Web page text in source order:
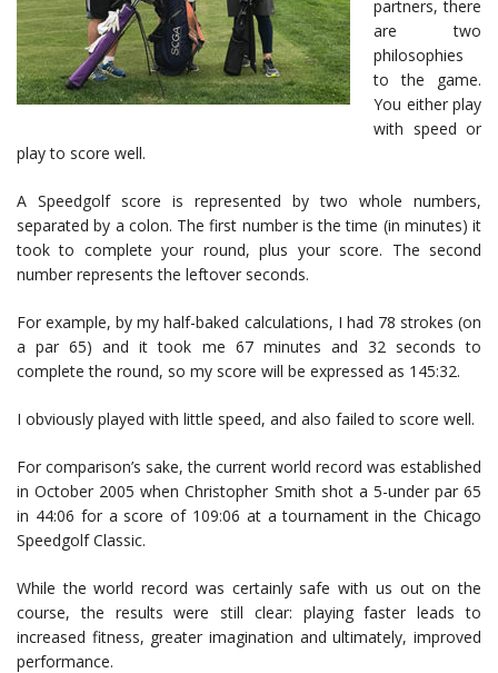
partners, there
are two
philosophies
to the game.
You either play
with speed or
play to score well.
A Speedgolf score is represented by two whole numbers,
separated by a colon. The first number is the time (in minutes) it
took to complete your round, plus your score. The second
number represents the leftover seconds.
For example, by my half-baked calculations, I had 78 strokes (on
a par 65) and it took me 67 minutes and 32 seconds to
complete the round, so my score will be expressed as 145:32.
I obviously played with little speed, and also failed to score well.
For comparison’s sake, the current world record was established
in October 2005 when Christopher Smith shot a 5-under par 65
in 44:06 for a score of 109:06 at a tournament in the Chicago
Speedgolf Classic.
While the world record was certainly safe with us out on the
course, the results were still clear: playing faster leads to
increased fitness, greater imagination and ultimately, improved
performance.